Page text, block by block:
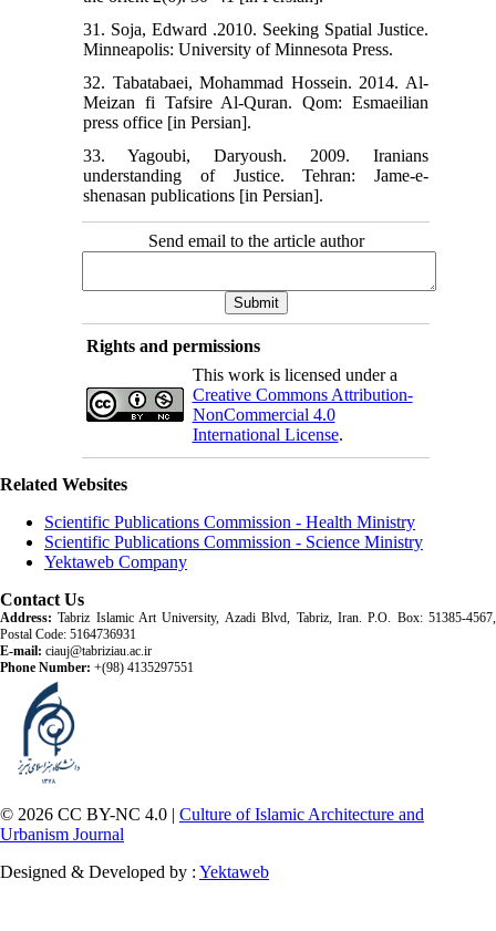
31. Soja, Edward .2010. Seeking Spatial Justice.
Minneapolis: University of Minnesota Press.
32. Tabatabaei, Mohammad Hossein. 2014. Al-
Meizan fi Tafsire Al-Quran. Qom: Esmaeilian
press office [in Persian].
33. Yagoubi, Daryoush. 2009. Iranians
understanding of Justice. Tehran: Jame-e-
shenasan publications [in Persian].
Send email to the article author
Rights and permissions
This work is licensed under a
Creative Commons Attribution-
NonCommercial 4.0
International License.
Related Websites
Scientific Publications Commission - Health Ministry
Scientific Publications Commission - Science Ministry
Yektaweb Company
Contact Us
Address: Tabriz Islamic Art University, Azadi Blvd, Tabriz, Iran. P.O. Box: 51385-4567,
Postal Code: 5164736931
E-mail: ciauj@tabriziau.ac.ir
Phone Number: +(98) 4135297551
© 2026 CC BY-NC 4.0 | Culture of Islamic Architecture and
Urbanism Journal
Designed & Developed by : Yektaweb